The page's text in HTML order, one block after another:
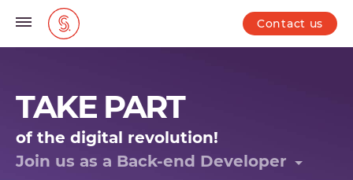
Contact us
TAKE PART
of the digital revolution!
Join us as a Back-end Developer